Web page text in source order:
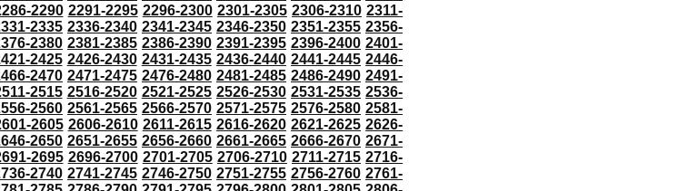
2290 2291-2295 2296-2300 2301-2305 2306-2310 2311-
2335 2336-2340 2341-2345 2346-2350 2351-2355 2356-
2380 2381-2385 2386-2390 2391-2395 2396-2400 2401-
2425 2426-2430 2431-2435 2436-2440 2441-2445 2446-
2470 2471-2475 2476-2480 2481-2485 2486-2490 2491-
2515 2516-2520 2521-2525 2526-2530 2531-2535 2536-
2560 2561-2565 2566-2570 2571-2575 2576-2580 2581-
2605 2606-2610 2611-2615 2616-2620 2621-2625 2626-
2650 2651-2655 2656-2660 2661-2665 2666-2670 2671-
2695 2696-2700 2701-2705 2706-2710 2711-2715 2716-
2740 2741-2745 2746-2750 2751-2755 2756-2760 2761-